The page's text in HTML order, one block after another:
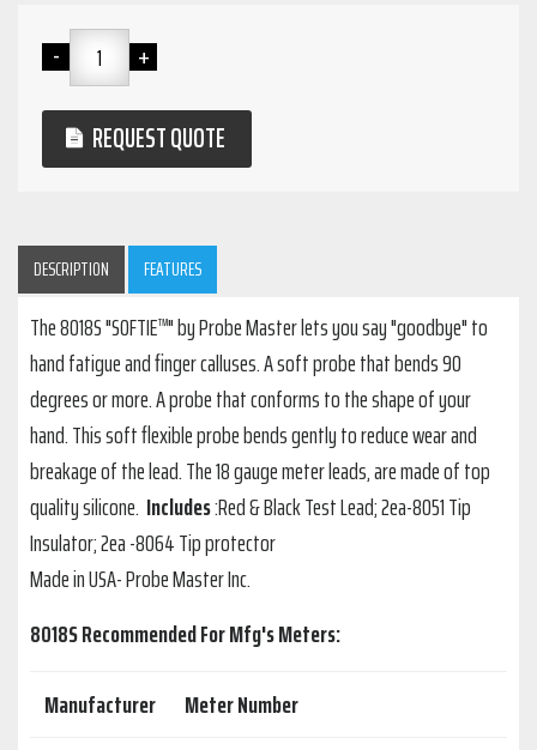
REQUEST QUOTE
DESCRIPTION FEATURES
The 8018S "SOFTIE™" by Probe Master lets you say "goodbye" to
hand fatigue and finger calluses. A soft probe that bends 90
degrees or more. A probe that conforms to the shape of your
hand. This soft flexible probe bends gently to reduce wear and
breakage of the lead. The 18 gauge meter leads, are made of top
quality silicone. Includes:Red & Black Test Lead; 2ea-8051 Tip
Insulator; 2ea -8064 Tip protector
Made in USA- Probe Master Inc.
8018S Recommended For Mfg's Meters:
Manufacturer
Meter Number